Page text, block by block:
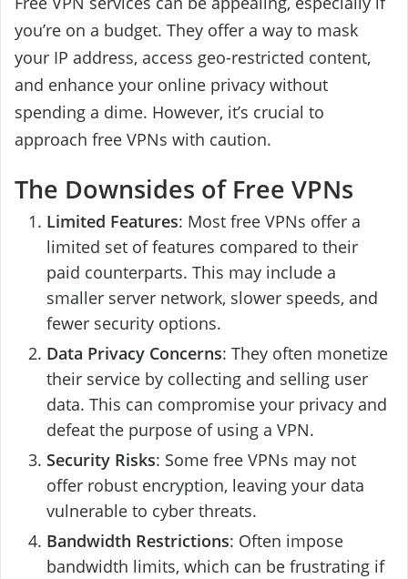
you’re on a budget. They offer a way to mask
your IP address, access geo-restricted content,
and enhance your online privacy without
spending a dime. However, it’s crucial to
approach free VPNs with caution.
The Downsides of Free VPNs
Limited Features: Most free VPNs offer a
limited set of features compared to their
paid counterparts. This may include a
smaller server network, slower speeds, and
fewer security options.
Data Privacy Concerns: They often monetize
their service by collecting and selling user
data. This can compromise your privacy and
defeat the purpose of using a VPN.
Security Risks: Some free VPNs may not
offer robust encryption, leaving your data
vulnerable to cyber threats.
Bandwidth Restrictions: Often impose
bandwidth limits, which can be frustrating if